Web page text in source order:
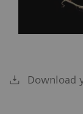
Download